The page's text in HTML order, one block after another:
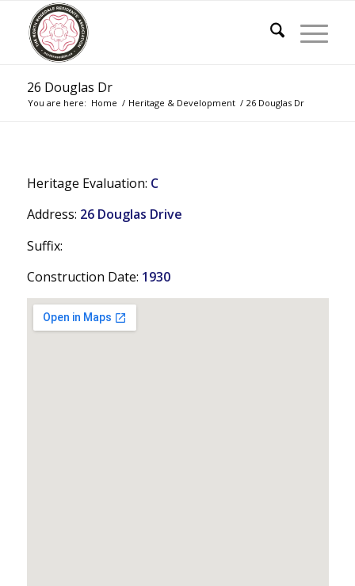
26 Douglas Dr
You are here: Home / Heritage & Development / 26 Douglas Dr
Heritage Evaluation: C
Address: 26 Douglas Drive
Suffix:
Construction Date: 1930